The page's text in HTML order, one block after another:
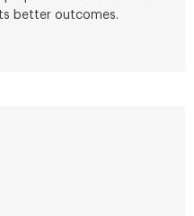
better outcomes.